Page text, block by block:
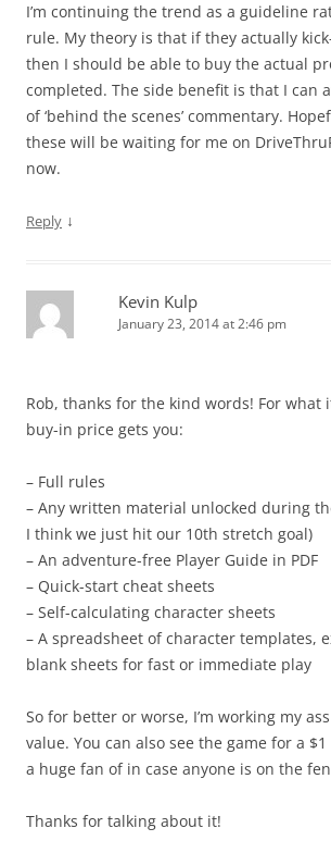
I’m continuing the trend as a guideline
rule. My theory is that if they actually
then I should be able to buy the actual
completed. The side benefit is that I can
of ‘behind the scenes’ commentary.
these will be waiting for me on
now.
Reply ↓
Kevin Kulp
January 23, 2014 at 2:46 pm
Rob, thanks for the kind words! For what
buy-in price gets you:
– Full rules
– Any written material unlocked during
I think we just hit our 10th stretch goal)
– An adventure-free Player Guide in PDF
– Quick-start cheat sheets
– Self-calculating character sheets
– A spreadsheet of character templates,
blank sheets for fast or immediate play
So for better or worse, I’m working my
value. You can also see the game for a $1
a huge fan of in case anyone is on the
Thanks for talking about it!